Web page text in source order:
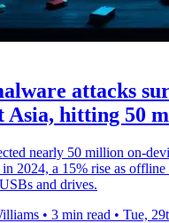
attacks
Asia, hitting 50
nearly 50 million on-
in 2024, a 15% rise as offline
and drives.
• 3 min read • Tue,